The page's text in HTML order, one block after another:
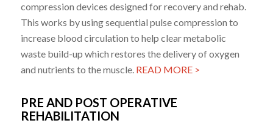
compression devices designed for recovery and rehab.
This works by using sequential pulse compression to
increase blood circulation to help clear metabolic
waste build-up which restores the delivery of oxygen
and nutrients to the muscle. READ MORE >
PRE AND POST OPERATIVE
REHABILITATION